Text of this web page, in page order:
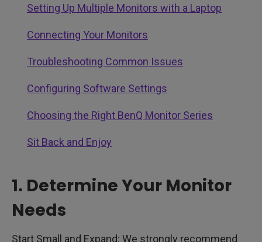
Setting Up Multiple Monitors with a Laptop
Connecting Your Monitors
Troubleshooting Common Issues
Configuring Software Settings
Choosing the Right BenQ Monitor Series
Sit Back and Enjoy
1. Determine Your Monitor
Needs
Start Small and Expand: We strongly recommend